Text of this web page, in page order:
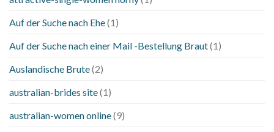
Auf der Suche nach Ehe(1)
Auf der Suche nach einer Mail -Bestellung Braut(1)
Auslandische Brute(2)
australian-brides site(1)
australian-women online(9)